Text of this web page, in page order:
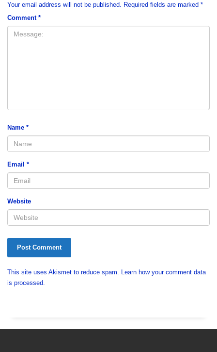
Your email address will not be published. Required fields are marked *
Comment *
Name *
Email *
Website
This site uses Akismet to reduce spam. Learn how your comment data
is processed.